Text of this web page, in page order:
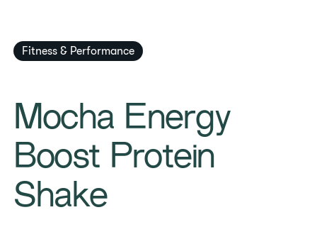
Fitness & Performance
Mocha Energy
Boost Protein
Shake